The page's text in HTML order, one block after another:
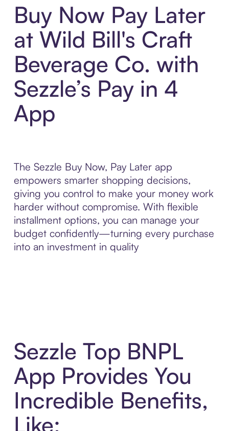
Buy Now Pay Later
at Wild Bill's Craft
Beverage Co. with
Sezzle’s Pay in 4
App
The Sezzle Buy Now, Pay Later app
empowers smarter shopping decisions,
giving you control to make your money work
harder without compromise. With flexible
installment options, you can manage your
budget confidently—turning every purchase
into an investment in quality
Sezzle Top BNPL
App Provides You
Incredible Benefits,
Like: